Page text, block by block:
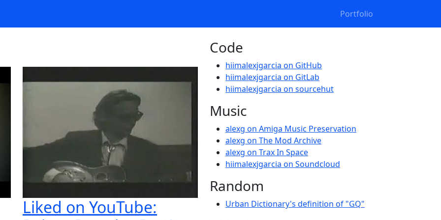
Portfolio
Liked on YouTube:
Code
hiimalexjgarcia on GitHub
hiimalexjgarcia on GitLab
hiimalexjgarcia on sourcehut
Music
alexg on Amiga Music Preservation
alexg on The Mod Archive
alexg on Trax In Space
hiimalexjgarcia on Soundcloud
Random
Urban Dictionary's definition of "GQ"